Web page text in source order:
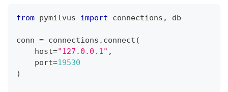
from pymilvus import connections , db
conn = connections . connect (
    host
="127.0.0.1" ,
    port
=19530
)